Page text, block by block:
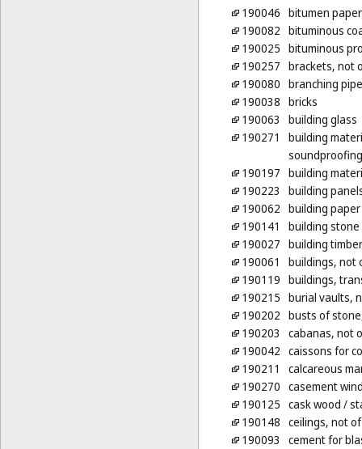
190046 bitumen
190082 bituminous
190025 bituminous
190257 brackets, not
190080 branching
190038 bricks
190063
building glass
190271
building
190197 building
190223
building
190062 building paper
190141
building stone
190027 building timber
190061
buildings, not
190119 buildings,
190215 burial vaults,
190202 busts of
190203
cabanas, not
190042 caissons for
190211
calcareous
190270 casement
190125 cask wood /
190148 ceilings, not
190093
cement for